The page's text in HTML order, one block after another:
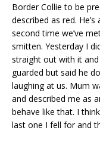
Border Collie to be
described as red.
second time we’ve
smitten. Yesterday I
straight out with it
guarded but said he
laughing at us. Mum
and described me as
behave like that. I
last one I fell for and